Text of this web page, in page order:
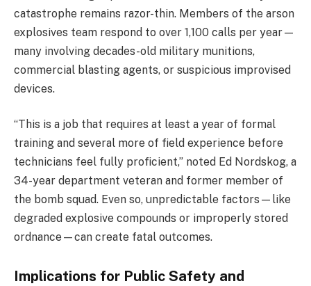
catastrophe remains razor-thin. Members of the arson
explosives team respond to over 1,100 calls per year—
many involving decades-old military munitions,
commercial blasting agents, or suspicious improvised
devices.
“This is a job that requires at least a year of formal
training and several more of field experience before
technicians feel fully proficient,” noted Ed Nordskog, a
34-year department veteran and former member of
the bomb squad. Even so, unpredictable factors—like
degraded explosive compounds or improperly stored
ordnance—can create fatal outcomes.
Implications for Public Safety and